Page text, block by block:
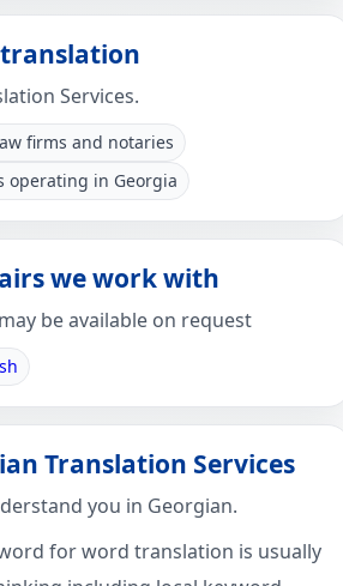
translation
Services.
firms and notaries
operating in Georgia
we work with
be available on request
Translation Services
you in Georgian.
for word translation is usually